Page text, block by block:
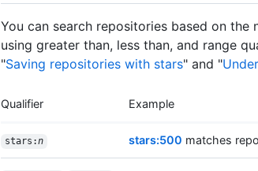
You can search repositories based on
using greater than, less than, and range
"Saving repositories with stars" and "
Qualifier Example
stars:n stars:500 matches